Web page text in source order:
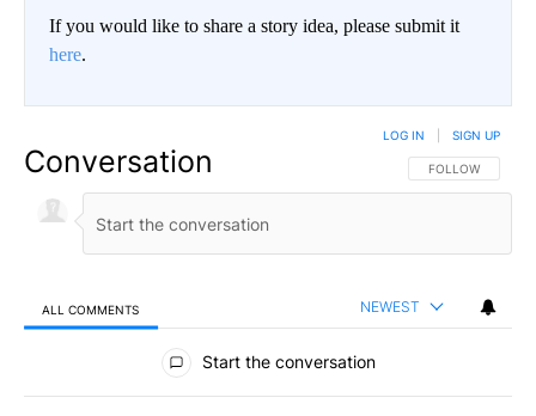
If you would like to share a story idea, please submit it
here.
Conversation FOLLOW THIS
FOLLOW
LOG IN SIGN UP
ALL COMMENTS NEWEST
All Comments
Start the conversation